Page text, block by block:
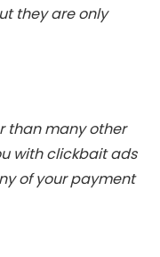
they are only
than many other
with clickbait ads
of your payment